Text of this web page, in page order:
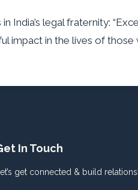
legal fraternity:
impact in the lives of those
In Touch
Let’s get connected & build